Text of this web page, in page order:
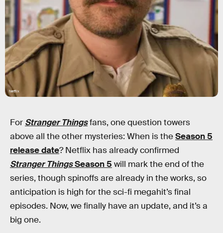
Netflix
For Stranger Thingsfans, one question towers
above all the other mysteries: When is theSeason 5
release date? Netflix has already confirmed
Stranger ThingsSeason 5 will mark the end of the
series, though spinoffs are already in the works, so
anticipation is high for the sci-fi megahit’s final
episodes. Now, we finally have an update, and it’s a
big one.